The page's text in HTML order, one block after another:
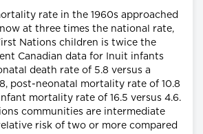
rate in the 1960s approached
at three times the national rate,
Nations children is twice the
Canadian data for Inuit infants
death rate of 5.8 versus a
post-neonatal mortality rate of 10.8
mortality rate of 16.5 versus 4.6.
communities are intermediate
risk of two or more compared